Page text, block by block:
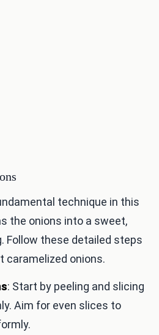
technique in this
the onions into a sweet,
Follow these detailed steps
caramelized onions.
: Start by peeling and slicing
Aim for even slices to